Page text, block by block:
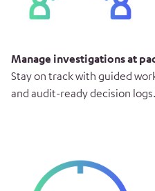
Manage investigations at
Stay on track with guided
and audit-ready decision logs.